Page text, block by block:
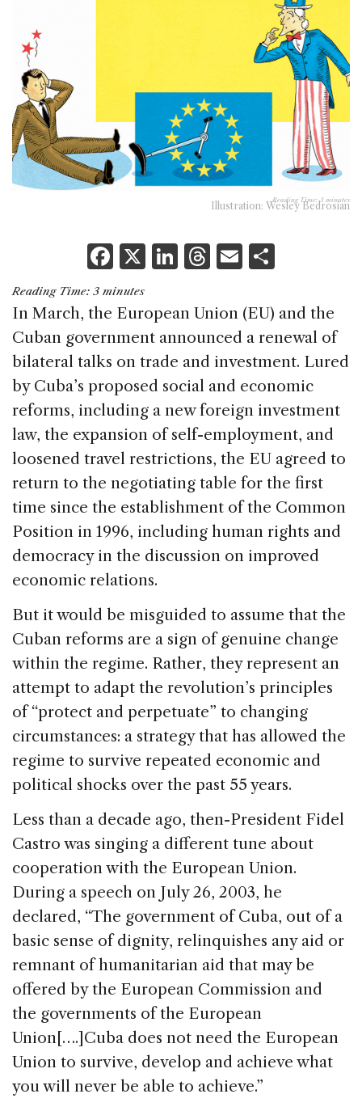
Reading Time:3 minutes
Illustration: Wesley Bedrosian
F
a
c
e
b
o
o
k
X Li
k
e
dI
n
T
re
a
d
s
E
ai
l
ar
e
Reading Time: 3 minutes
In March, the European Union (EU) and the
Cuban government announced a renewal of
bilateral talks on trade and investment. Lured
by Cuba’s proposed social and economic
reforms, including a new foreign investment
law, the expansion of self-employment, and
loosened travel restrictions, the EU agreed to
return to the negotiating table for the first
time since the establishment of the Common
Position in 1996, including human rights and
democracy in the discussion on improved
economic relations.
But it would be misguided to assume that the
Cuban reforms are a sign of genuine change
within the regime. Rather, they represent an
attempt to adapt the revolution’s principles
of “protect and perpetuate” to changing
circumstances: a strategy that has allowed the
regime to survive repeated economic and
political shocks over the past 55 years.
Less than a decade ago, then-President Fidel
Castro was singing a different tune about
cooperation with the European Union.
During a speech on July 26, 2003, he
declared, “The government of Cuba, out of a
basic sense of dignity, relinquishes any aid or
remnant of humanitarian aid that may be
offered by the European Commission and
the governments of the European
Union[….]Cuba does not need the European
Union to survive, develop and achieve what
you will never be able to achieve.”